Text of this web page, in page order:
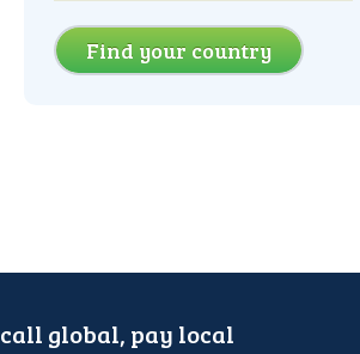
Find your country
call global, pay local